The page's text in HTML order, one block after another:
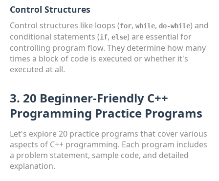
Control Structures
Control structures like loops (for, while, do-while) and
conditional statements (if, else) are essential for
controlling program flow. They determine how many
times a block of code is executed or whether it's
executed at all.
3. 20 Beginner-Friendly C++
Programming Practice Programs
Let's explore 20 practice programs that cover various
aspects of C++ programming. Each program includes
a problem statement, sample code, and detailed
explanation.